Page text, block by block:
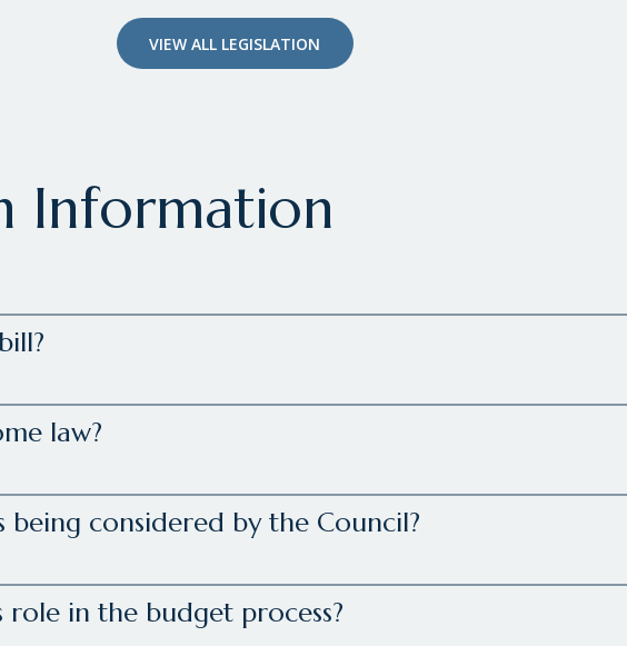
VIEW ALL LEGISLATION
Information
law?
being considered by the Council?
role in the budget process?